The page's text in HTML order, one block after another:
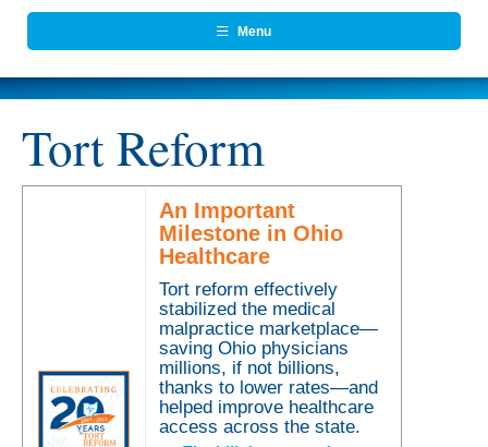
Menu
Tort Reform
An Important
Milestone in Ohio
Healthcare
Tort reform effectively
stabilized the medical
malpractice marketplace—
saving Ohio physicians
millions, if not billions,
thanks to lower rates—and
helped improve healthcare
access across the state.